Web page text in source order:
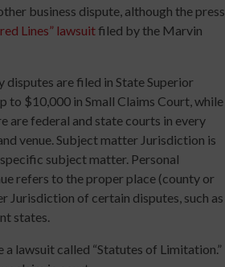
business dispute, although the press
Lines” lawsuitfiled by the Marvin
are filed in State Superior
to $10,000 in Small Claims Court, while
are federal and state courts in every
venue. Subject matter Jurisdiction is
subject matter. Personal
refers to the proper place (county or
Jurisdiction of certain disputes, such as
states.
lawsuit called “Statutes of Limitation.”